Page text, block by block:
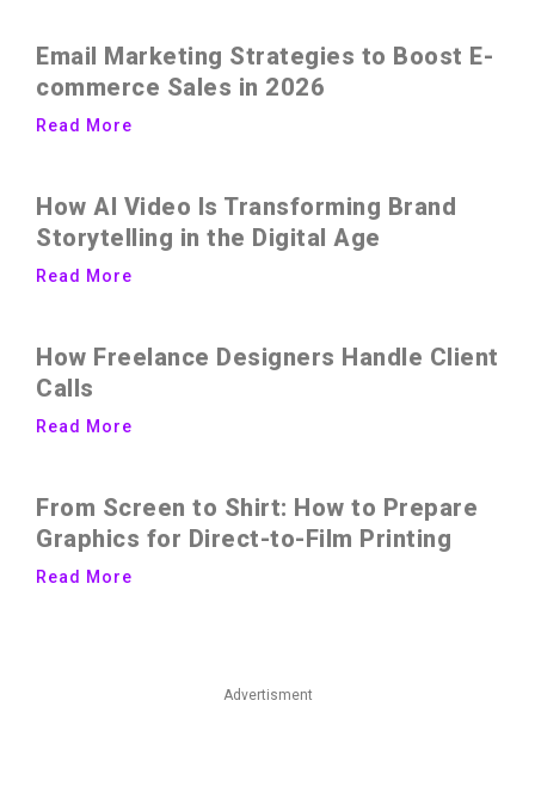
Email Marketing Strategies to Boost E-
commerce Sales in 2026
Read More
How AI Video Is Transforming Brand
Storytelling in the Digital Age
Read More
How Freelance Designers Handle Client
Calls
Read More
From Screen to Shirt: How to Prepare
Graphics for Direct-to-Film Printing
Read More
Advertisment